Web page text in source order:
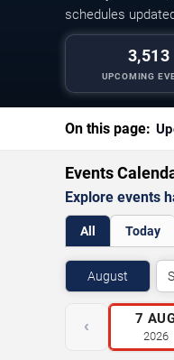
schedules
3,513
UPCOMING
On this page:
Events
Explore events
All Today
August
‹ 7
2026